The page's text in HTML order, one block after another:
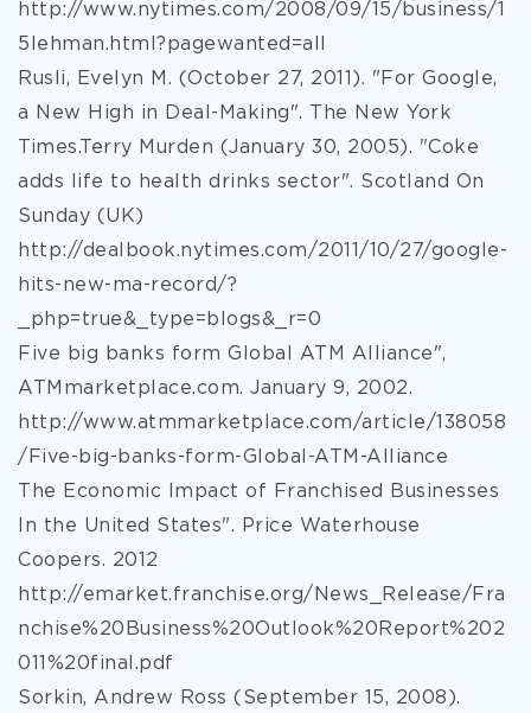
http://www.nytimes.com/2008/09/15/business/1
5lehman.html?pagewanted=all
Rusli, Evelyn M. (October 27, 2011). "For Google,
a New High in Deal-Making". The New York
Times.Terry Murden (January 30, 2005). "Coke
adds life to health drinks sector". Scotland On
Sunday (UK)
http://dealbook.nytimes.com/2011/10/27/google-
hits-new-ma-record/?
_php=true&_type=blogs&_r=0
Five big banks form Global ATM Alliance",
ATMmarketplace.com. January 9, 2002.
http://www.atmmarketplace.com/article/138058
/Five-big-banks-form-Global-ATM-Alliance
The Economic Impact of Franchised Businesses
In the United States". Price Waterhouse
Coopers. 2012
http://emarket.franchise.org/News_Release/Fra
nchise%20Business%20Outlook%20Report%202
011%20final.pdf
Sorkin, Andrew Ross (September 15, 2008).